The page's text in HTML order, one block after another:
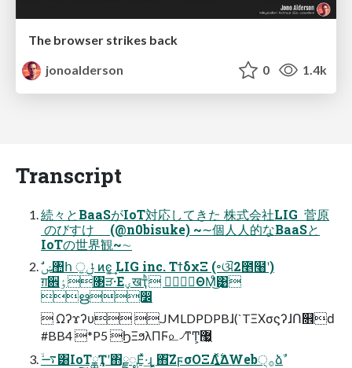
The browser strikes back
jonoalderson
0 1.4k
Transcript
続々とBaaSがIoT対応してきた 株式会社LIG 菅原
のびすけ (@n0bisuke) ~∼個⼈人的なBaaSと
IoTの世界観~∼
ग़਎ٶ৓ੜ·Εؠखҭͪ ಛٕΘΜͦ͜͹
ഋ෼
 Ωʔϫʔυ .JMLDPDPBɺ(`TΞΧσϛʔɺՈ௞ԁ
#BB4 *P5 ϦΞϧλΠϜ௨৴ͳͲ͕޷͖
࠷ۙ͸IoTྖҬʹ΋ྗೖΕͯ·͢ɻ ͓΋͠ΖϝσΟΞΛ͍࣋ͬͯΔWeb੍࡞ձࣾ